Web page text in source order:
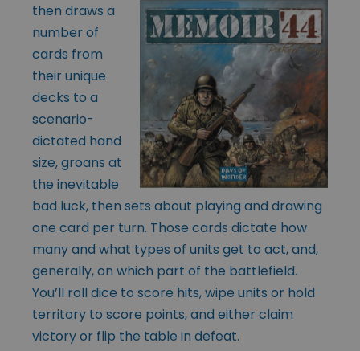
then draws a
number of
cards from
their unique
decks to a
scenario-
dictated hand
size, groans at
the inevitable
bad luck, then sets about playing and drawing
one card per turn. Those cards dictate how
many and what types of units get to act, and,
generally, on which part of the battlefield.
You’ll roll dice to score hits, wipe units or hold
territory to score points, and either claim
victory or flip the table in defeat.